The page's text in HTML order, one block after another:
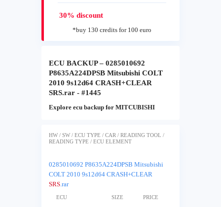
30% discount
*buy 130 credits for 100 euro
ECU BACKUP – 0285010692
P8635A224DPSB Mitsubishi COLT
2010 9s12d64 CRASH+CLEAR
SRS.rar - #1445
Explore ecu backup for MITCUBISHI
HW / SW / ECU TYPE / CAR / READING TOOL /
READING TYPE / ECU ELEMENT
0285010692 P8635A224DPSB Mitsubishi
COLT 2010 9s12d64 CRASH+CLEAR
SRS.rar
ECU SIZE PRICE